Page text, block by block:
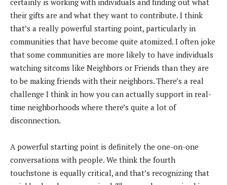
their gifts are and what they want to contribute. I think
that’s a really powerful starting point, particularly in
communities that have become quite atomized. I often joke
that some communities are more likely to have individuals
watching sitcoms like Neighbors or Friends than they are
to be making friends with their neighbors. There’s a real
challenge I think in how you can actually support in real-
time neighborhoods where there’s quite a lot of
disconnection.
A powerful starting point is definitely the one-on-one
conversations with people. We think the fourth
touchstone is equally critical, and that’s recognizing that